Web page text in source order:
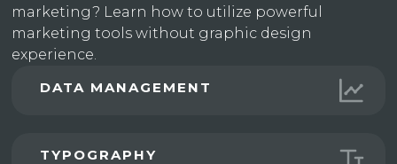
marketing? Learn how to utilize powerful
marketing tools without graphic design
experience.
DATA MANAGEMENT
TYPOGRAPHY